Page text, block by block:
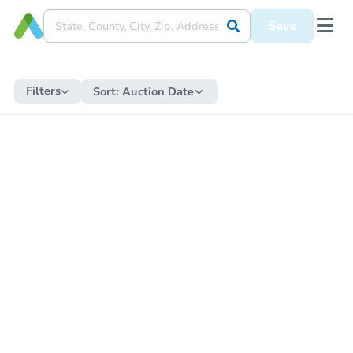
Save
Filters Sort: Auction Date